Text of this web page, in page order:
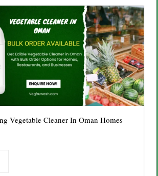
Vegetable Cleaner In Oman Homes